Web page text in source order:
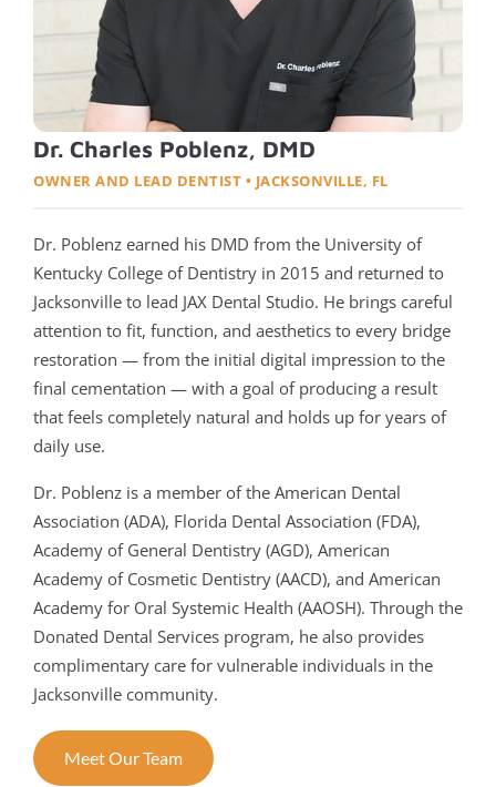
Dr. Charles Poblenz, DMD
OWNER AND LEAD DENTIST • JACKSONVILLE, FL
Dr. Poblenz earned his DMD from the University of
Kentucky College of Dentistry in 2015 and returned to
Jacksonville to lead JAX Dental Studio. He brings careful
attention to fit, function, and aesthetics to every bridge
restoration — from the initial digital impression to the
final cementation — with a goal of producing a result
that feels completely natural and holds up for years of
daily use.
Dr. Poblenz is a member of the American Dental
Association (ADA), Florida Dental Association (FDA),
Academy of General Dentistry (AGD), American
Academy of Cosmetic Dentistry (AACD), and American
Academy for Oral Systemic Health (AAOSH). Through the
Donated Dental Services program, he also provides
complimentary care for vulnerable individuals in the
Jacksonville community.
Meet Our Team